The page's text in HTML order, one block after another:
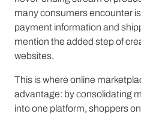
many consumers encounter
payment information and
mention the added step of
websites.
This is where online
advantage: by consolidating
into one platform, shoppers